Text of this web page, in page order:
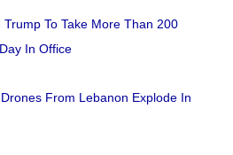
To Take More Than 200
In Office
From Lebanon Explode In